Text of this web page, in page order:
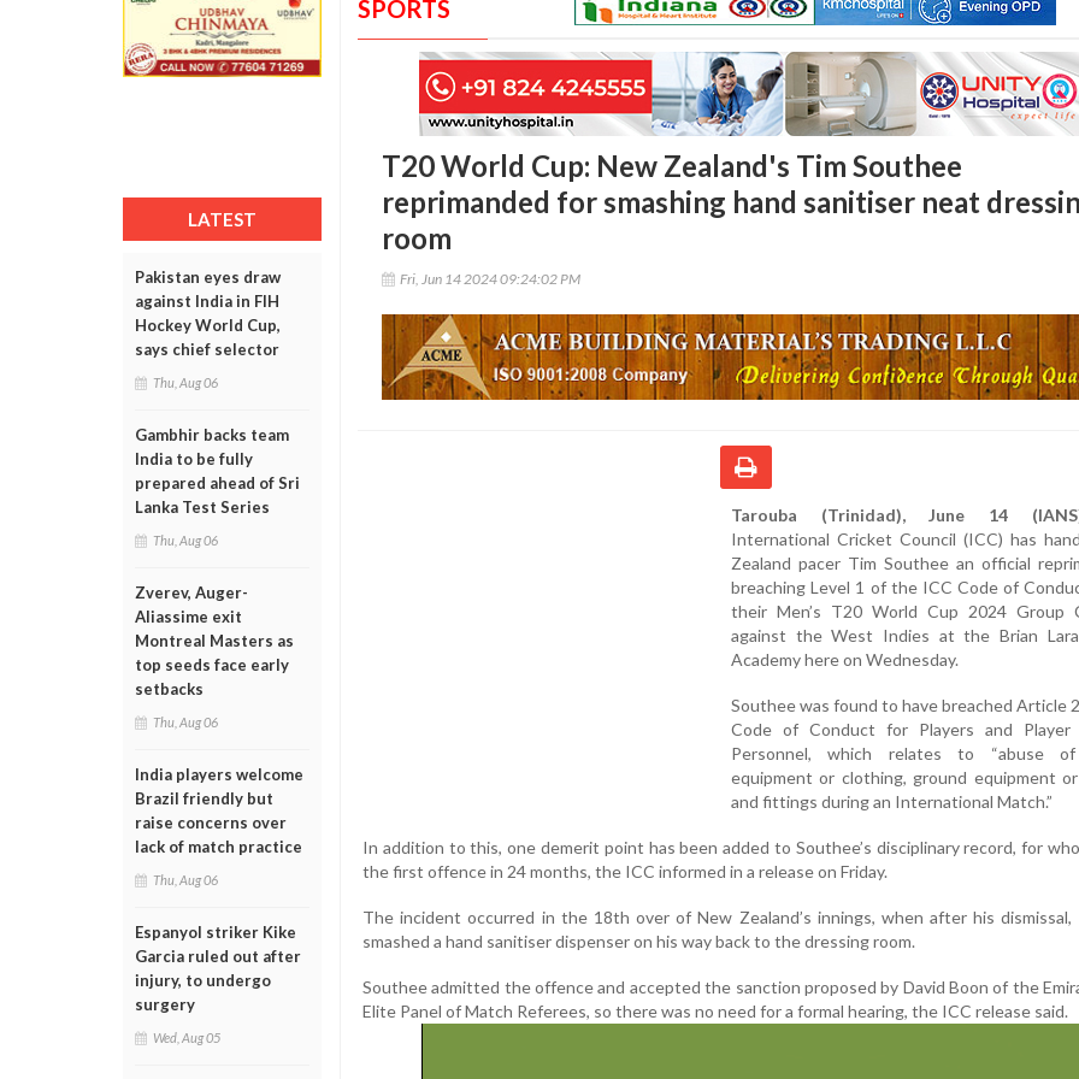
LATEST
Pakistan eyes draw
against India in FIH
Hockey World Cup,
says chief selector
Thu, Aug 06
Gambhir backs team
India to be fully
prepared ahead of Sri
Lanka Test Series
Thu, Aug 06
Zverev, Auger-
Aliassime exit
Montreal Masters as
top seeds face early
setbacks
Thu, Aug 06
India players welcome
Brazil friendly but
raise concerns over
lack of match practice
Thu, Aug 06
Espanyol striker Kike
Garcia ruled out after
injury, to undergo
surgery
Wed, Aug 05
SPORTS
T20 World Cup: New Zealand's Tim Southee
reprimanded for smashing hand sanitiser neat
room
Fri, Jun 14 2024 09:24:02 PM
Tarouba (Trinidad), June 14
International Cricket Council (ICC) has
Zealand pacer Tim Southee an official
breaching Level 1 of the ICC Code of
their Men’s T20 World Cup 2024 Group
against the West Indies at the Brian
Academy here on Wednesday.
Southee was found to have breached Article
Code of Conduct for Players and Player
Personnel, which relates to “abuse
equipment or clothing, ground equipment
and fittings during an International Match.”
In addition to this, one demerit point has been added to Southee’s disciplinary record, for
the first offence in 24 months, the ICC informed in a release on Friday.
The incident occurred in the 18th over of New Zealand’s innings, when after his dismissal,
smashed a hand sanitiser dispenser on his way back to the dressing room.
Southee admitted the offence and accepted the sanction proposed by David Boon of the
Elite Panel of Match Referees, so there was no need for a formal hearing, the ICC release said.